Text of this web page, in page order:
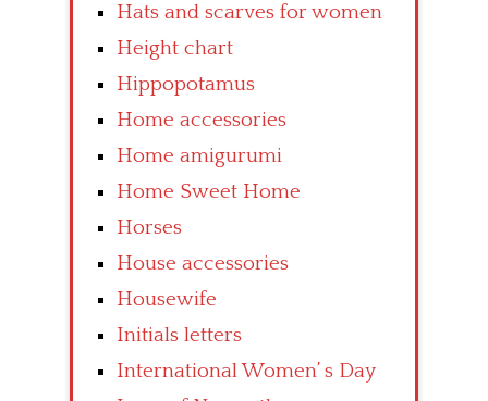
Hats and scarves for women
Height chart
Hippopotamus
Home accessories
Home amigurumi
Home Sweet Home
Horses
House accessories
Housewife
Initials letters
International Women’ s Day